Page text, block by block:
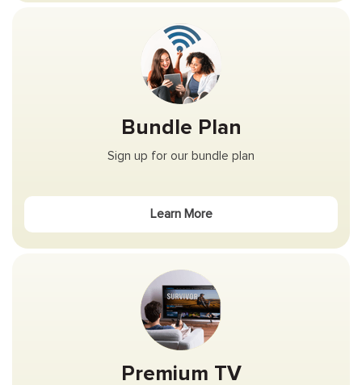
Bundle Plan
Sign up for our bundle plan
Learn More
Premium TV